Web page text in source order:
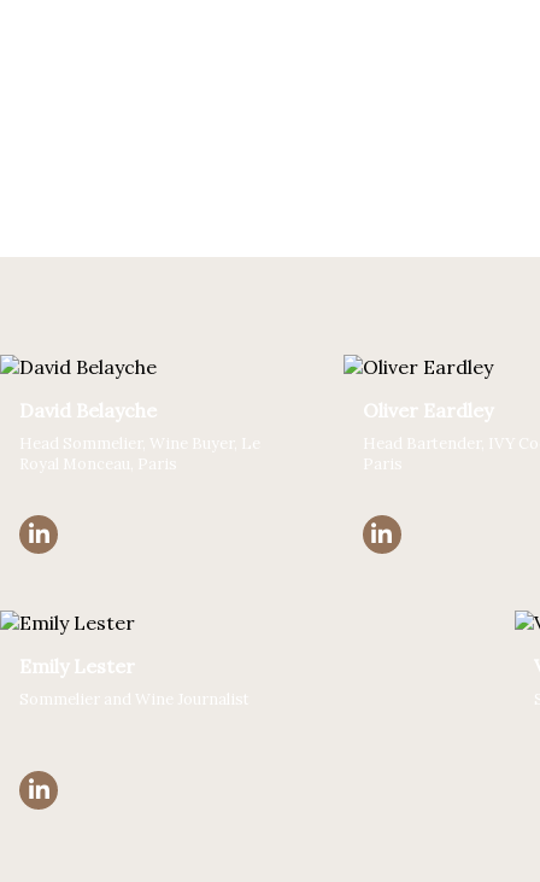
David Belayche
Head Sommelier, Wine Buyer, Le
Royal Monceau, Paris
Oliver Eardley
Head Bartender, IVY
Paris
Emily Lester
Sommelier and Wine Journalist